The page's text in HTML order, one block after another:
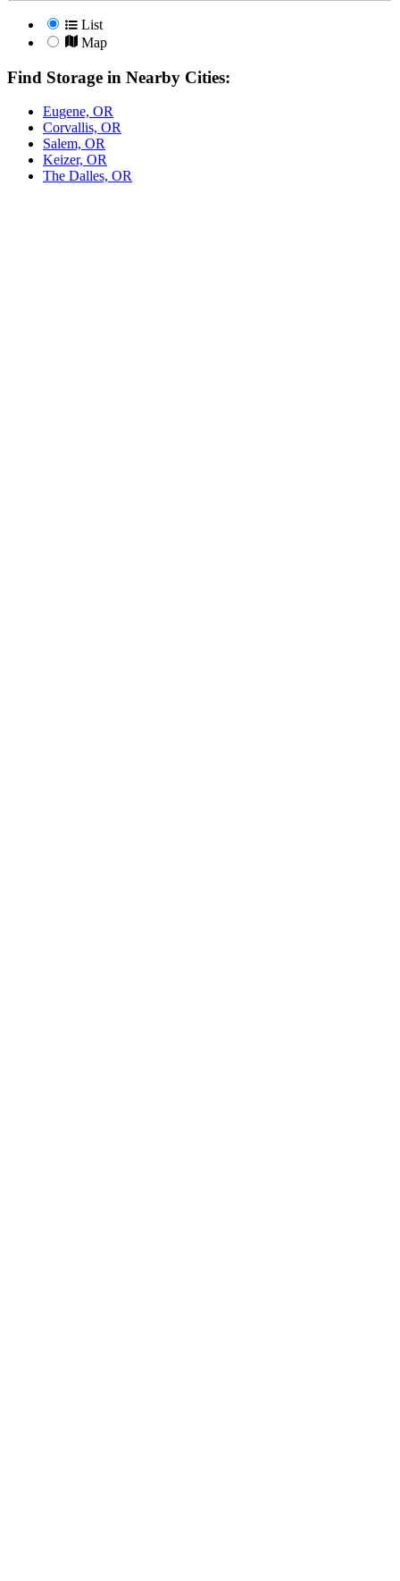
List
Map
Find Storage in Nearby Cities:
Eugene, OR
Corvallis, OR
Salem, OR
Keizer, OR
The Dalles, OR